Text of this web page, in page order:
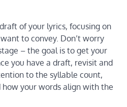
of your lyrics, focusing on
to convey. Don’t worry
– the goal is to get your
you have a draft, revisit and
to the syllable count,
how your words align with the